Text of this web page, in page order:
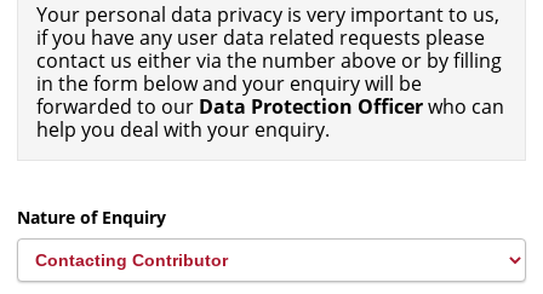
Your personal data privacy is very important to us,
if you have any user data related requests please
contact us either via the number above or by filling
in the form below and your enquiry will be
forwarded to our Data Protection Officerwho can
help you deal with your enquiry.
Nature of Enquiry